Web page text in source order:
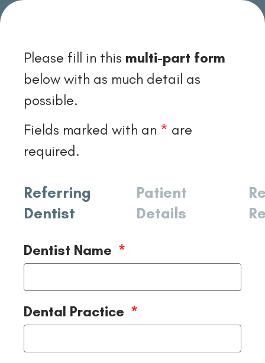
Please fill in this multi-part form
below with as much detail as
possible.
Fields marked with an * are
required.
Referring
Dentist
Patient
Details
Dentist Name
Dental Practice